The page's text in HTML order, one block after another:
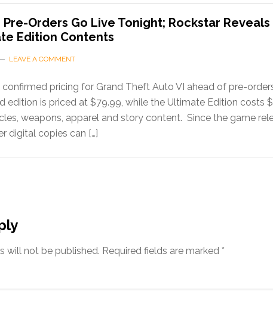
Pre-Orders Go Live Tonight; Rockstar
Edition Contents
LEAVE A COMMENT
confirmed pricing for Grand Theft Auto VI ahead of pre-
edition is priced at $79.99, while the Ultimate Edition costs
weapons, apparel and story content. Since the game
digital copies can […]
will not be published. Required fields are marked *